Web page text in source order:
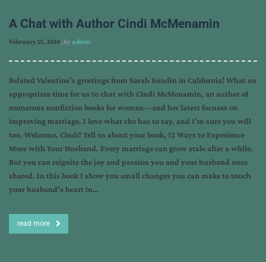
A Chat with Author Cindi McMenamin
February 15, 2018, byadmin
Belated Valentine’s greetings from Sarah Sundin in California! What an
appropriate time for us to chat with Cindi McMenamin, an author of
numerous nonfiction books for women—and her latest focuses on
improving marriage. I love what she has to say, and I’m sure you will
too. Welcome, Cindi! Tell us about your book, 12 Ways to Experience
More with Your Husband. Every marriage can grow stale after a while.
But you can reignite the joy and passion you and your husband once
shared. In this book I show you small changes you can make to touch
your husband’s heart in…
read more